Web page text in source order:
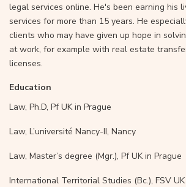
legal services online. He's been earning his
services for more than 15 years. He
clients who may have given up hope in
at work, for example with real estate
licenses.
Education
Law, Ph.D, Pf UK in Prague
Law, L’université Nancy-II, Nancy
Law, Master’s degree (Mgr.), Pf UK in Prague
International Territorial Studies (Bc.), FSV